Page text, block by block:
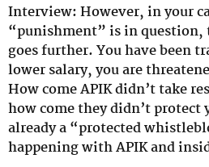
Interview: However, in your
“punishment” is in
goes further. You have been
lower salary, you are
How come APIK didn’t take
how come they didn’t protect
already a “protected
happening with APIK and